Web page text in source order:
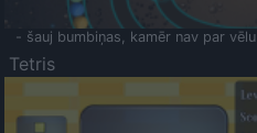
- šauj bumbiņas, kamēr nav par vēlu
Tetris